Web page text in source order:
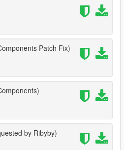
Patch Fix)
by Ribyby)